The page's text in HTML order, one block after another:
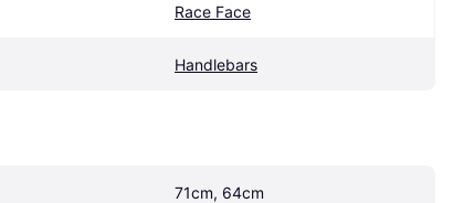
Race Face
Handlebars
71cm, 64cm